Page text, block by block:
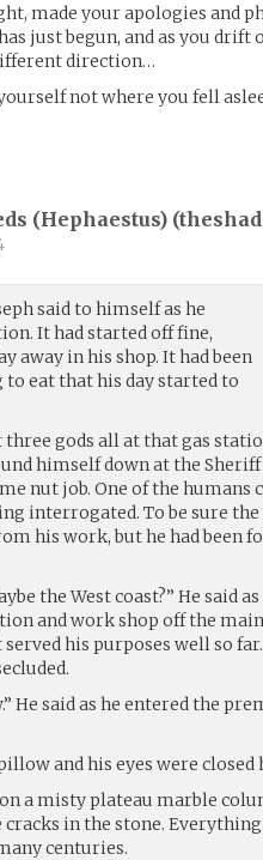
made your apologies and
just begun, and as you drift
direction…
not where you fell
(Hephaestus) (
said to himself as he
It had started off fine,
away in his shop. It had been
to eat that his day started to
gods all at that gas
himself down at the
nut job. One of the humans
interrogated. To be sure
his work, but he had been
the West coast?” He said
and work shop off the
his purposes well so
He said as he entered the
and his eyes were closed
a misty plateau marble
in the stone.
centuries.